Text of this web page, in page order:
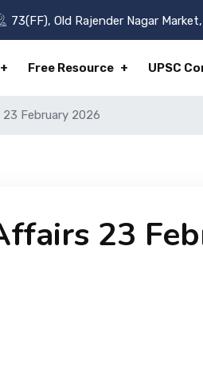
73(FF), Old Rajender Nagar
Free Resource UPSC
February 2026
23